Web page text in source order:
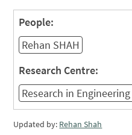
People:
Rehan SHAH
Research Centre:
Research in
Updated by: Rehan Shah